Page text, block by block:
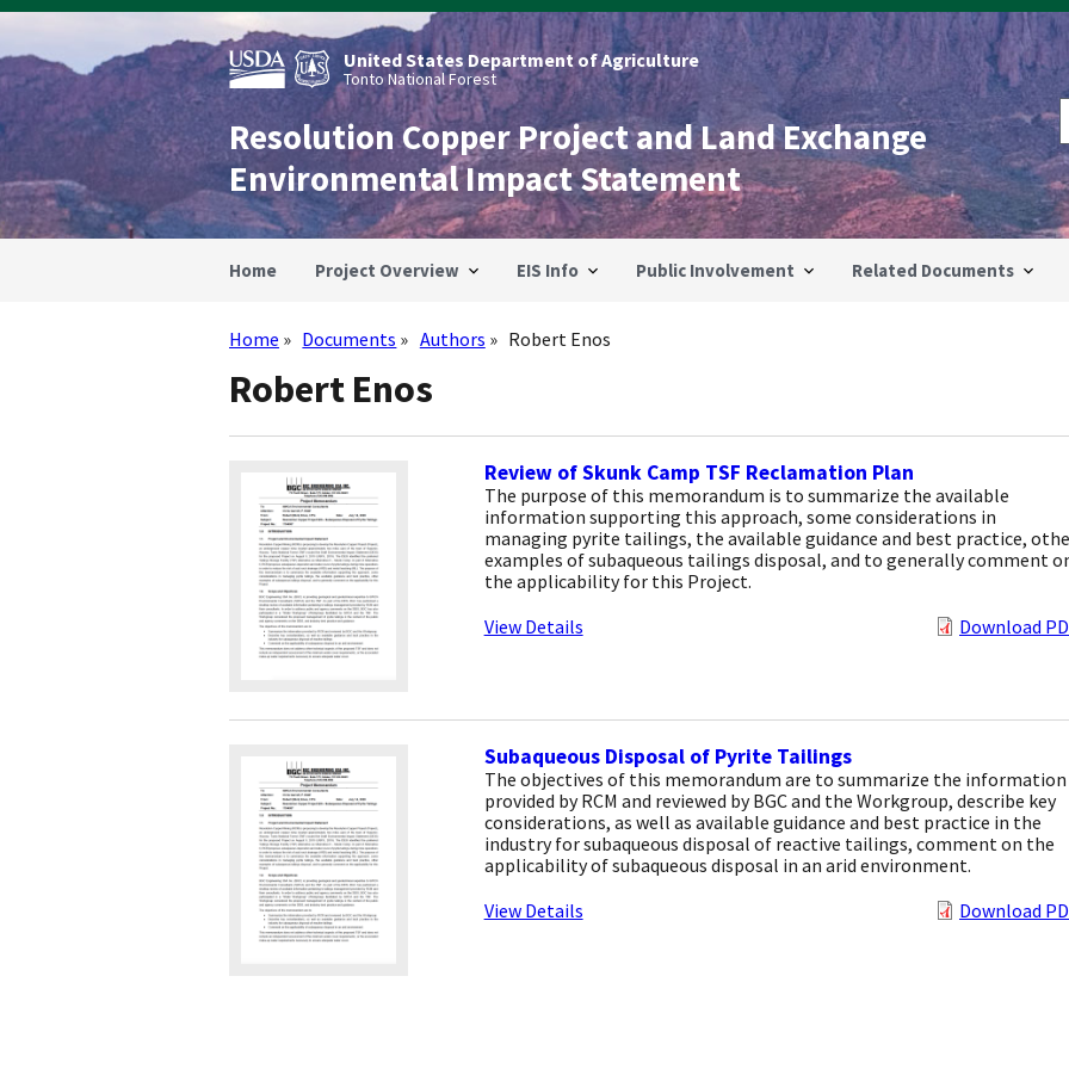
Skip
main
content
United States Department of Agriculture
Tonto National Forest
Resolution Copper Project and Land Exchange
Environmental Impact Statement
Home Project Overview EIS Info Public Involvement Related Documents
Breadcrumb
Home Documents Authors Robert Enos
Robert Enos
Review of Skunk Camp TSF Reclamation Plan
The purpose of this memorandum is to summarize the available
information supporting this approach, some considerations in
managing pyrite tailings, the available guidance and best practice,
examples of subaqueous tailings disposal, and to generally comment
the applicability for this Project.
View Details
Download
Subaqueous Disposal of Pyrite Tailings
The objectives of this memorandum are to summarize the information
provided by RCM and reviewed by BGC and the Workgroup, describe key
considerations, as well as available guidance and best practice in the
industry for subaqueous disposal of reactive tailings, comment on the
applicability of subaqueous disposal in an arid environment.
View Details
Download